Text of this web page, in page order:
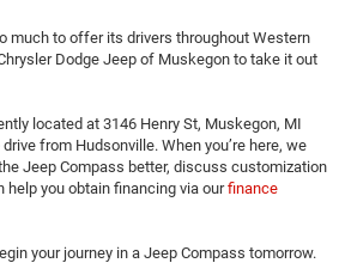
much to offer its drivers throughout Western
Dodge Jeep of Muskegon to take it out
located at 3146 Henry St, Muskegon, MI
from Hudsonville. When you’re here, we
Jeep Compass better, discuss customization
help you obtain financing via ourfinance
your journey in a Jeep Compass tomorrow.